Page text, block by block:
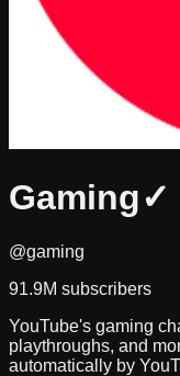
Gaming✓
@gaming
91.9M subscribers
YouTube's gaming
playthroughs, and
automatically by